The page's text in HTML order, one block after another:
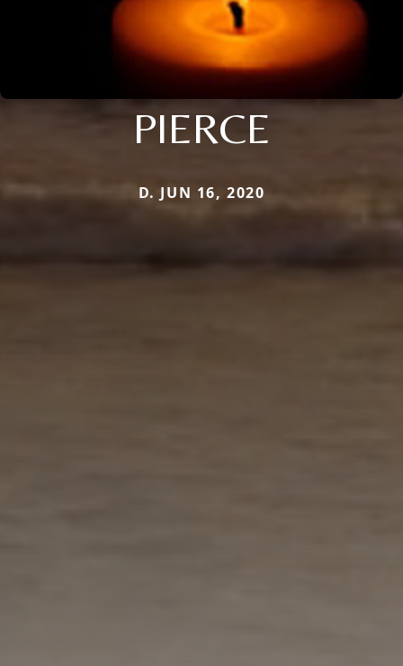
PIERCE
D. JUN 16, 2020